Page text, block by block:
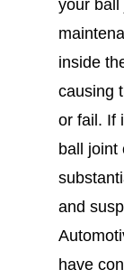
your ball
inside
causing
or fail. If
ball joint
and
have